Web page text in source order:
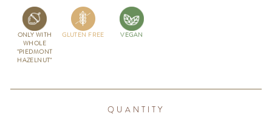
ONLY WITH
WHOLE
"PIEDMONT
HAZELNUT"
GLUTEN FREE VEGAN
QUANTITY